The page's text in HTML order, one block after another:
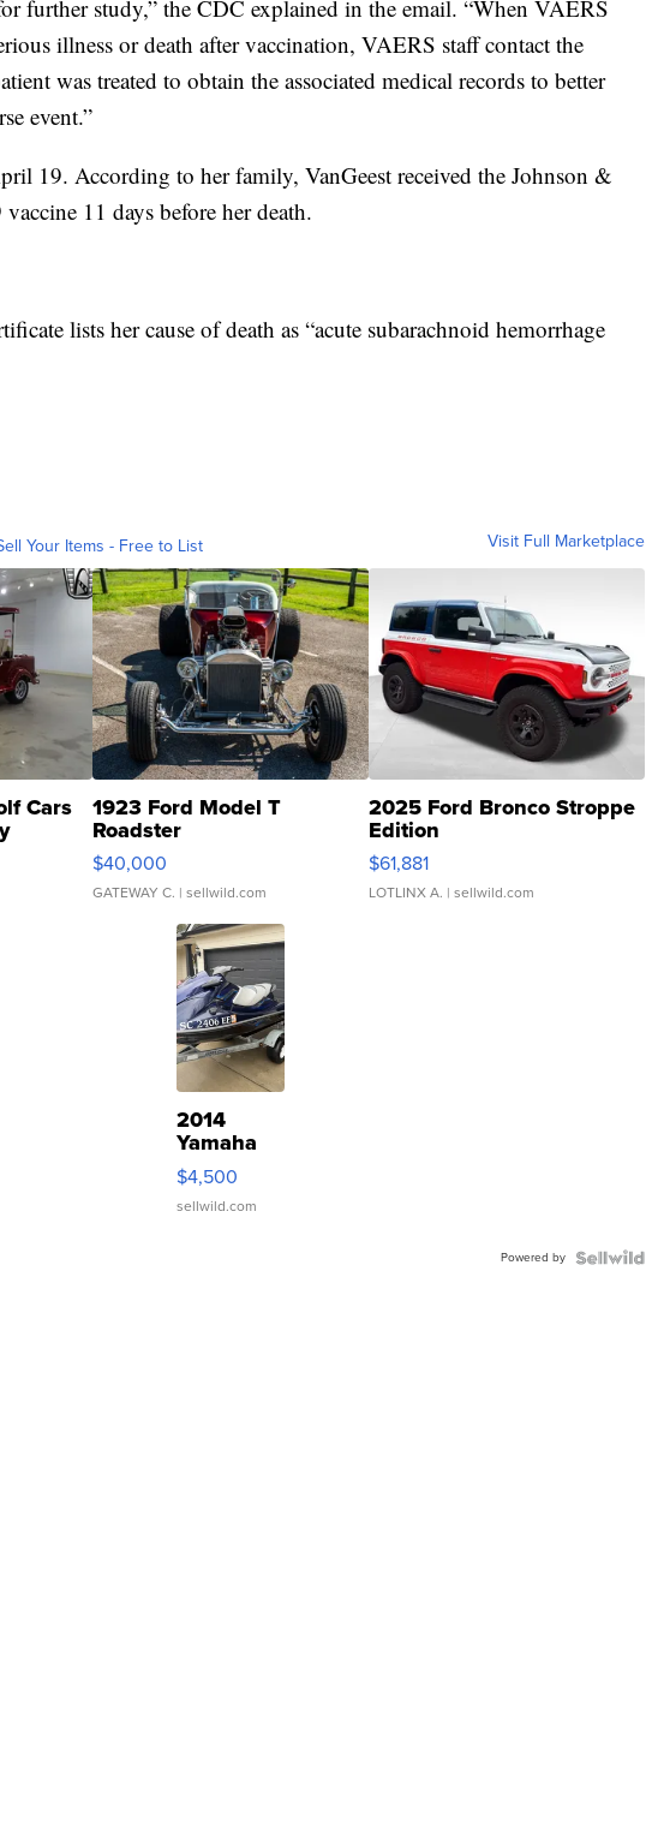
further study,” the CDC explained in the email. “When VAERS
illness or death after vaccination, VAERS staff contact the
was treated to obtain the associated medical records to better
event.”
19. According to her family, VanGeest received the Johnson &
11 days before her death.
lists her cause of death as “acute subarachnoid hemorrhage
Your Items - Free to List Visit Full Marketplace
Cars 1923 Ford Model T
Roadster
$40,000
GATEWAY C. | sellwild.com
2025 Ford Bronco Stroppe
Edition
$61,881
LOTLINX A. | sellwild.com
2014
Yamaha
VX Deluxe
$4,500
sellwild.com
Powered by